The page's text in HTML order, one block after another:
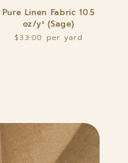
Pure Linen Fabric 10.5
oz/y² (Sage)
$33.00